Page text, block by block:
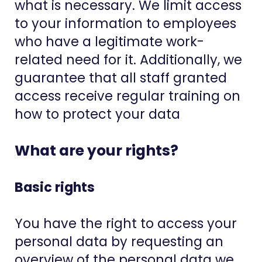
what is necessary. We limit access
to your information to employees
who have a legitimate work-
related need for it. Additionally, we
guarantee that all staff granted
access receive regular training on
how to protect your data
What are your rights?
Basic rights
You have the right to access your
personal data by requesting an